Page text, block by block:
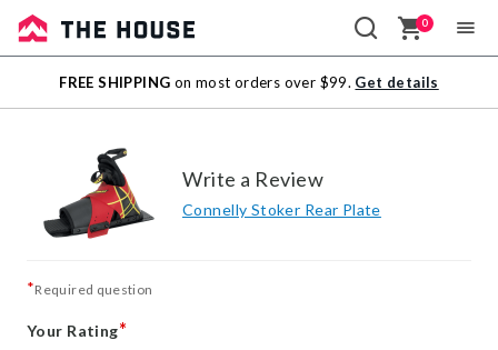
Sale
Outlet
0
FREE SHIPPING on most orders over $99. Get details
Write a Review
Connelly Stoker Rear Plate
*Required question
Your Rating*